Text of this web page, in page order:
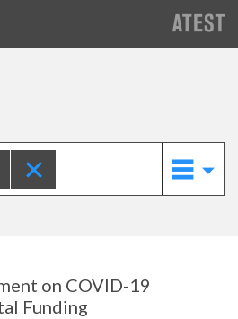
on COVID-19
Funding